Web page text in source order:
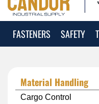
FASTENERS SAFETY
Material Handling
Cargo Control